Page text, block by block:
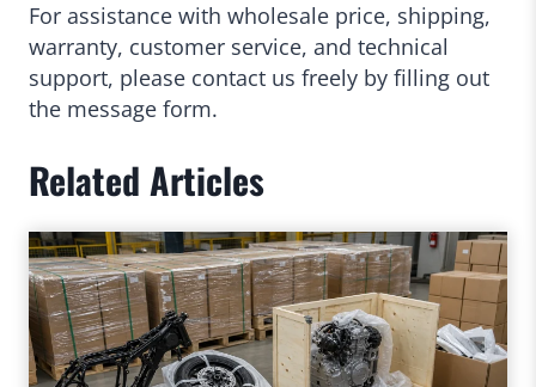
For assistance with wholesale price, shipping,
warranty, customer service, and technical
support, please contact us freely by filling out
the message form.
Related Articles